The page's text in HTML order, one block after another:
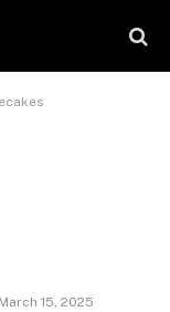
March 15, 2025